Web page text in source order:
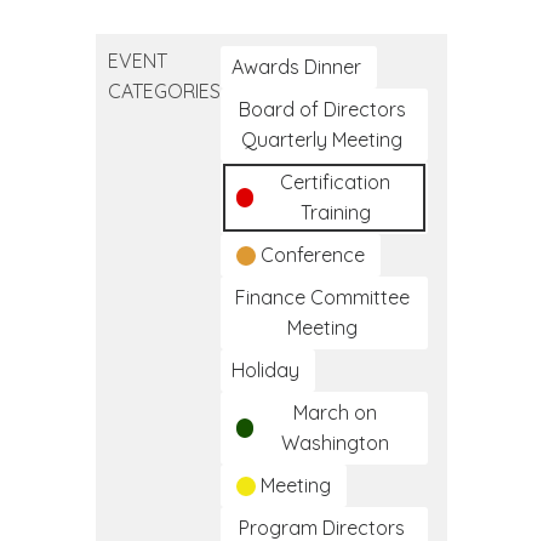
EVENT
CATEGORIES
Awards Dinner
Board of Directors
Quarterly Meeting
Certification
Training
Conference
Finance Committee
Meeting
Holiday
March on
Washington
Meeting
Program Directors